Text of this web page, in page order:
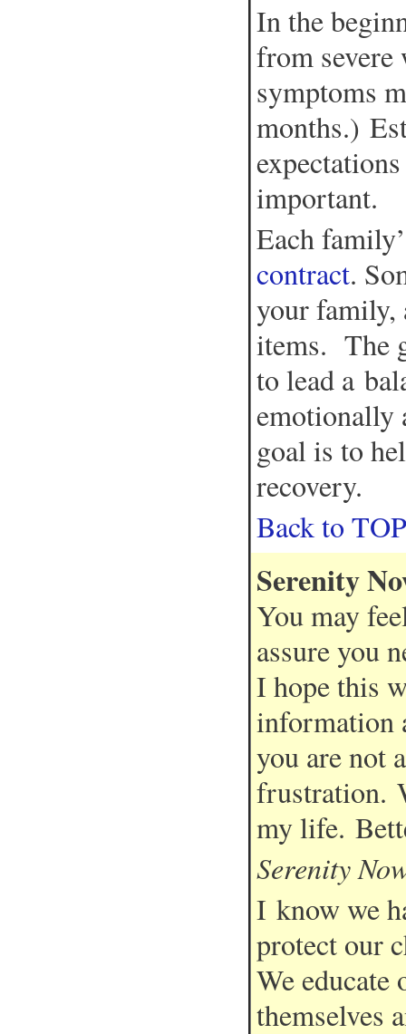
In the
from
symptoms
months.)
important.
Each
contract.
your family,
items. The
to lead a
emotionally
goal is to
recovery.
Back to
Serenity
You may
assure you
I hope this
information
you are not
frustration.
my life.
Serenity
I know we
protect our
We educate
themselves